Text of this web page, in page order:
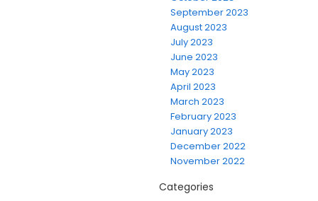
September 2023
August 2023
July 2023
June 2023
May 2023
April 2023
March 2023
February 2023
January 2023
December 2022
November 2022
Categories